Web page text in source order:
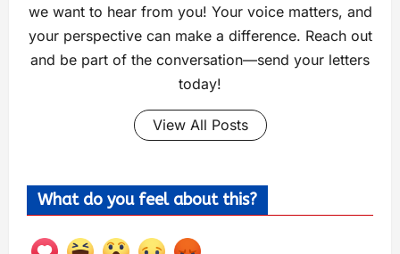
we want to hear from you! Your voice matters, and
your perspective can make a difference. Reach out
and be part of the conversation—send your letters
today!
View All Posts
What do you feel about this?